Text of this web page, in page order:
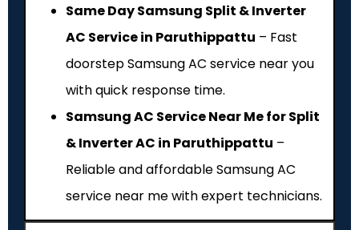
Same Day Samsung Split & Inverter
AC Service in Paruthippattu – Fast
doorstep Samsung AC service near you
with quick response time.
Samsung AC Service Near Me for Split
& Inverter AC in Paruthippattu –
Reliable and affordable Samsung AC
service near me with expert technicians.